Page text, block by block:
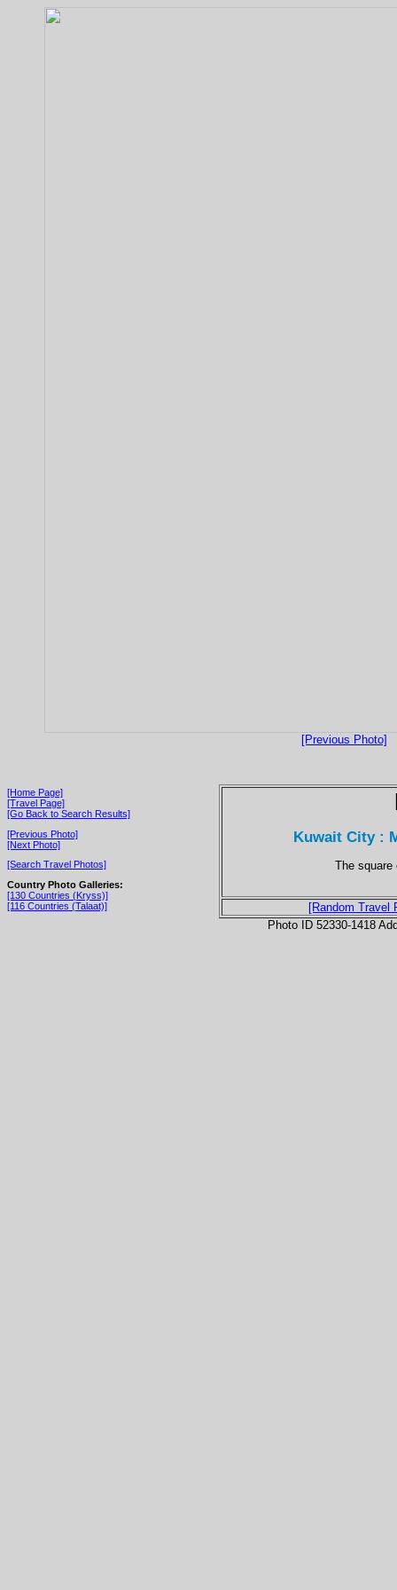
[Previous Photo]
[Home Page]
[Travel Page]
[Go Back to Search Results]
[Previous Photo]
[Next Photo]
[Search Travel Photos]
Country Photo Galleries:
[130 Countries (Kryss)]
[116 Countries (Talaat)]
Kuwait City :
The square
[Random Travel
Photo ID 52330-1418